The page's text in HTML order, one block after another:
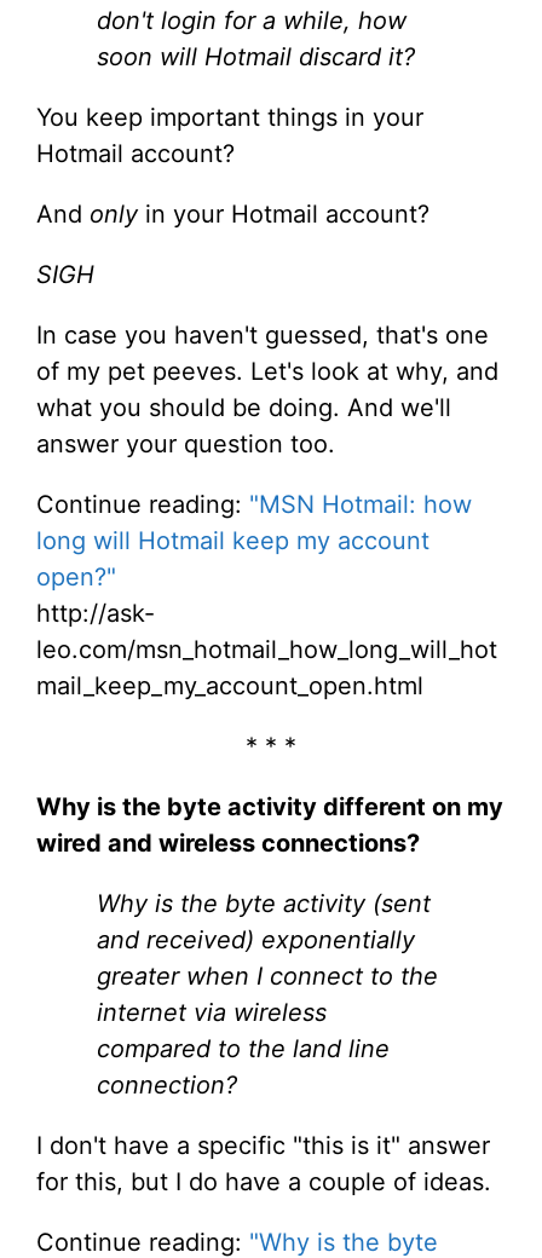
don't login for a while, how
soon will Hotmail discard it?
You keep important things in your
Hotmail account?
And onlyin your Hotmail account?
SIGH
In case you haven't guessed, that's one
of my pet peeves. Let's look at why, and
what you should be doing. And we'll
answer your question too.
Continue reading: "MSN Hotmail: how
long will Hotmail keep my account
open?"
http://ask-
leo.com/msn_hotmail_how_long_will_hot
mail_keep_my_account_open.html
* * *
Why is the byte activity different on my
wired and wireless connections?
Why is the byte activity (sent
and received) exponentially
greater when I connect to the
internet via wireless
compared to the land line
connection?
I don't have a specific "this is it" answer
for this, but I do have a couple of ideas.
Continue reading: "Why is the byte